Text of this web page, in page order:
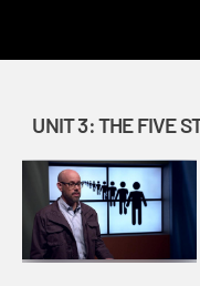
UNIT 3: THE FIVE